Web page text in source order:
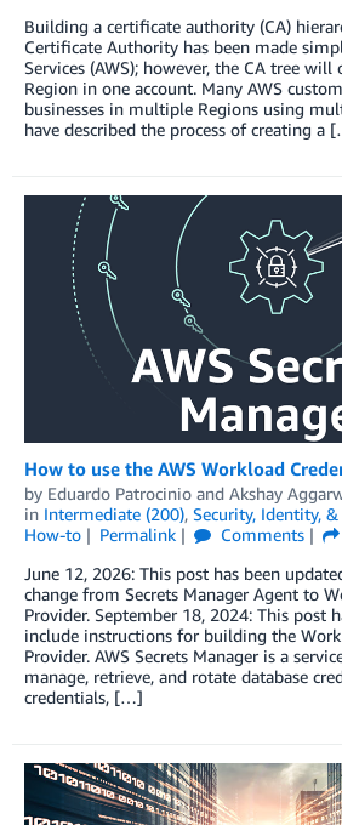
Building a certificate authority (CA)
Certificate Authority has been made
Services (AWS); however, the CA tree
Region in one account. Many AWS
businesses in multiple Regions using
have described the process of creating a
How to use the AWS Workload
by Eduardo Patrocinio and Akshay
in Intermediate (200), Security, Identity,
How-to
Permalink Comments
June 12, 2026: This post has been
change from Secrets Manager Agent to
Provider. September 18, 2024: This post
include instructions for building the
Provider. AWS Secrets Manager is a
manage, retrieve, and rotate database
credentials, […]